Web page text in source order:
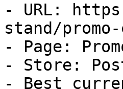
- URL:
stand/promo-
- Page:
- Store:
- Best